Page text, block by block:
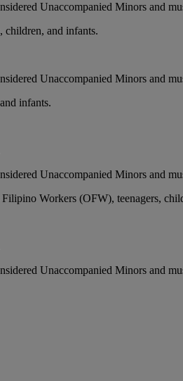
Unaccompanied Minors and
children, and infants.
Unaccompanied Minors and
infants.
Unaccompanied Minors and
Workers (OFW), teenagers,
Unaccompanied Minors and